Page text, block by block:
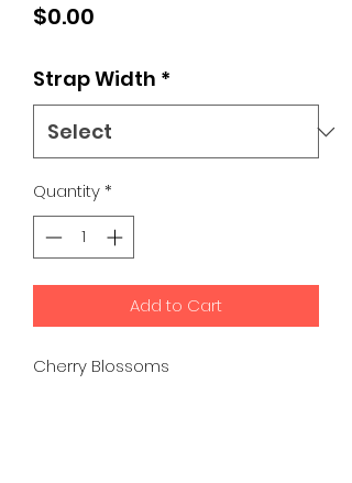
$0.00
Strap Width *
Quantity*
Add to Cart
Cherry Blossoms